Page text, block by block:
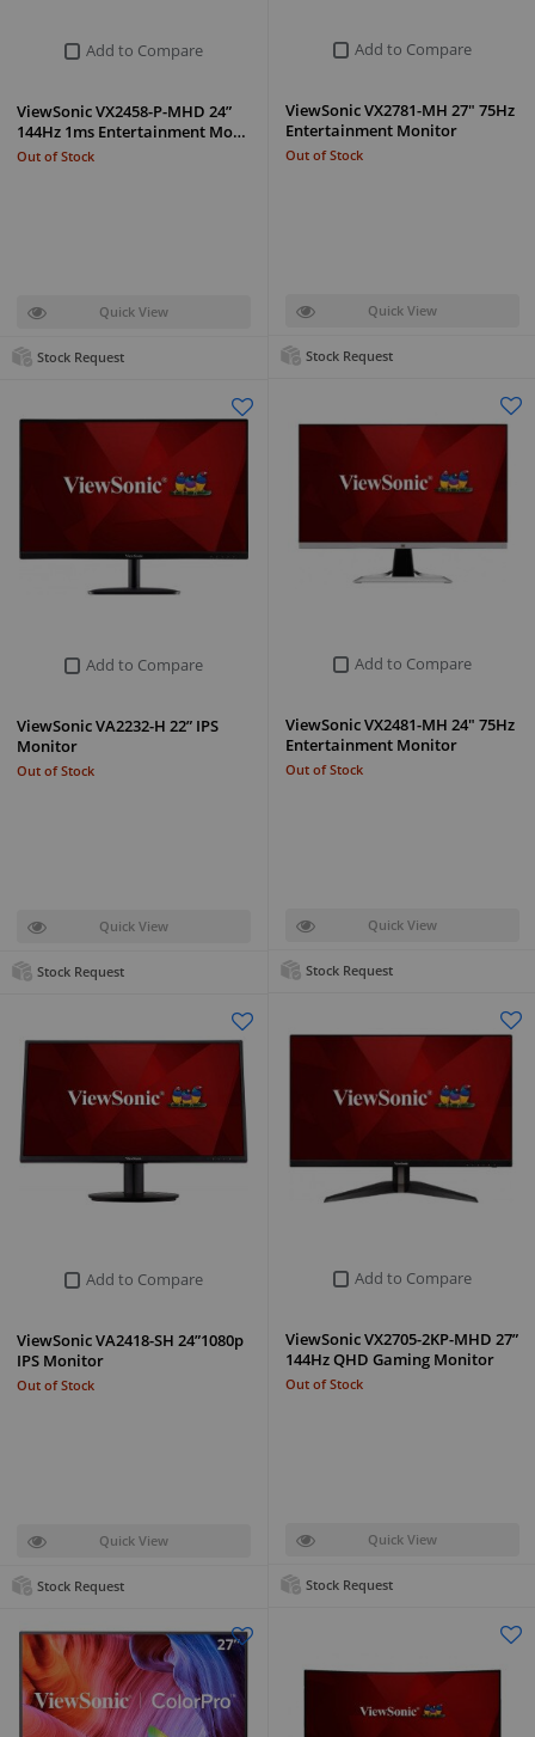
Add to Compare
ViewSonic VX2781-MH 27" 75Hz
Entertainment Monitor
Out of Stock
Quick View
Stock Request
Add to Compare
ViewSonic VX2458-P-MHD 24”
144Hz 1ms Entertainment Mo…
Out of Stock
Quick View
Stock Request
Add to Compare
ViewSonic VX2481-MH 24" 75Hz
Entertainment Monitor
Out of Stock
Quick View
Stock Request
Add to Compare
ViewSonic VA2232-H 22” IPS
Monitor
Out of Stock
Quick View
Stock Request
Add to Compare
ViewSonic VX2705-2KP-MHD 27”
144Hz QHD Gaming Monitor
Out of Stock
Quick View
Stock Request
Add to Compare
ViewSonic VA2418-SH 24”1080p
IPS Monitor
Out of Stock
Quick View
Stock Request